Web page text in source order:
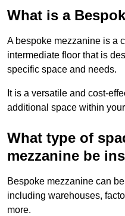
What is a
A bespoke mezzanine is a
intermediate floor that is
specific space and needs.
It is a versatile and cost-
additional space within
What type of
mezzanine be
Bespoke mezzanine can
including warehouses,
more.